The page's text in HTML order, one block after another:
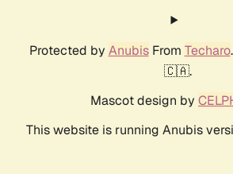
Protected by AnubisFrom Techaro
🇨🇦.
Mascot design by
This website is running Anubis